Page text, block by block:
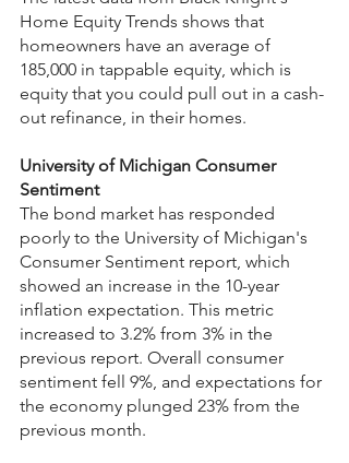
Home Equity Trends shows that
homeowners have an average of
185,000 in tappable equity, which is
equity that you could pull out in a cash-
out refinance, in their homes.
University of Michigan Consumer
Sentiment
The bond market has responded
poorly to the University of Michigan's
Consumer Sentiment report, which
showed an increase in the 10-year
inflation expectation. This metric
increased to 3.2% from 3% in the
previous report. Overall consumer
sentiment fell 9%, and expectations for
the economy plunged 23% from the
previous month.